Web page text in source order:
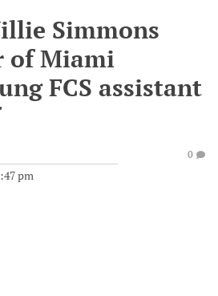
Simmons
of Miami
FCS assistant
pm
0